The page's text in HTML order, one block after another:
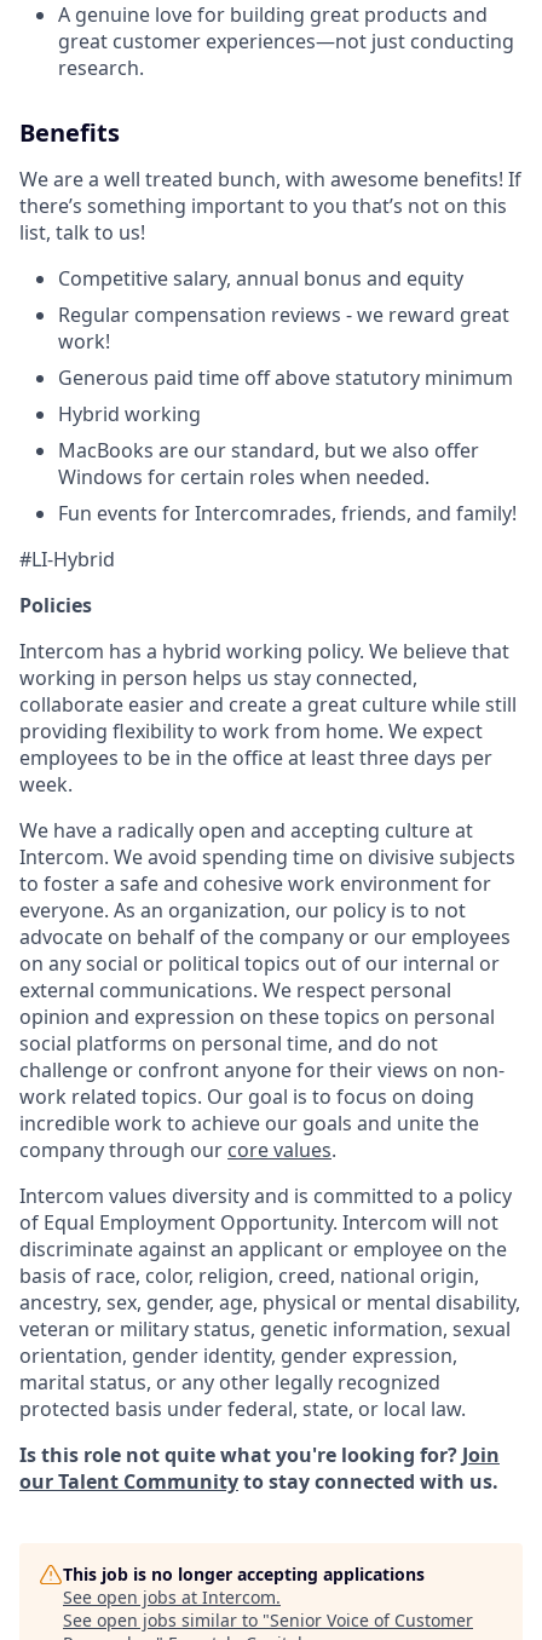
A genuine love for building great products and
great customer experiences—not just conducting
research.
Benefits
We are a well treated bunch, with awesome benefits! If
there’s something important to you that’s not on this
list, talk to us!
Competitive salary, annual bonus and equity
Regular compensation reviews - we reward great
work!
Generous paid time off above statutory minimum
Hybrid working
MacBooks are our standard, but we also offer
Windows for certain roles when needed.
Fun events for Intercomrades, friends, and family!
#LI-Hybrid
Policies
Intercom has a hybrid working policy. We believe that
working in person helps us stay connected,
collaborate easier and create a great culture while still
providing flexibility to work from home. We expect
employees to be in the office at least three days per
week.
We have a radically open and accepting culture at
Intercom. We avoid spending time on divisive subjects
to foster a safe and cohesive work environment for
everyone. As an organization, our policy is to not
advocate on behalf of the company or our employees
on any social or political topics out of our internal or
external communications. We respect personal
opinion and expression on these topics on personal
social platforms on personal time, and do not
challenge or confront anyone for their views on non-
work related topics. Our goal is to focus on doing
incredible work to achieve our goals and unite the
company through our core values.
Intercom values diversity and is committed to a policy
of Equal Employment Opportunity. Intercom will not
discriminate against an applicant or employee on the
basis of race, color, religion, creed, national origin,
ancestry, sex, gender, age, physical or mental disability,
veteran or military status, genetic information, sexual
orientation, gender identity, gender expression,
marital status, or any other legally recognized
protected basis under federal, state, or local law.
Is this role not quite what you're looking for? Join
our Talent Communityto stay connected with us.
This job is no longer accepting applications
See open jobs at Intercom.
See open jobs similar to "Senior Voice of Customer